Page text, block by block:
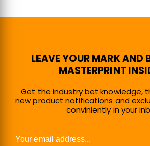
LEAVE YOUR MARK AND
MASTERPRINT
Get the industry bet knowledge,
new product notifications and
conviniently in your